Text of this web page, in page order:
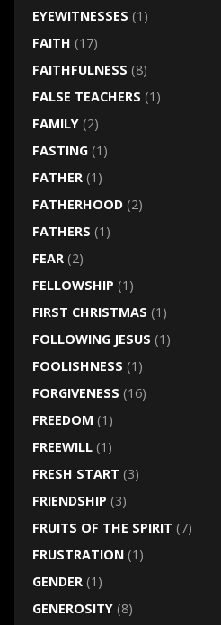
EYEWITNESSES (1)
FAITH (17)
FAITHFULNESS (8)
FALSE TEACHERS (1)
FAMILY(2)
FASTING(1)
FATHER(1)
FATHERHOOD(2)
FATHERS (1)
FEAR(2)
FELLOWSHIP (1)
FIRST CHRISTMAS (1)
FOLLOWING JESUS (1)
FOOLISHNESS (1)
FORGIVENESS (16)
FREEDOM (1)
FREEWILL(1)
FRESH START (3)
FRIENDSHIP (3)
FRUITS OF THE SPIRIT (7)
FRUSTRATION(1)
GENDER(1)
GENEROSITY(8)